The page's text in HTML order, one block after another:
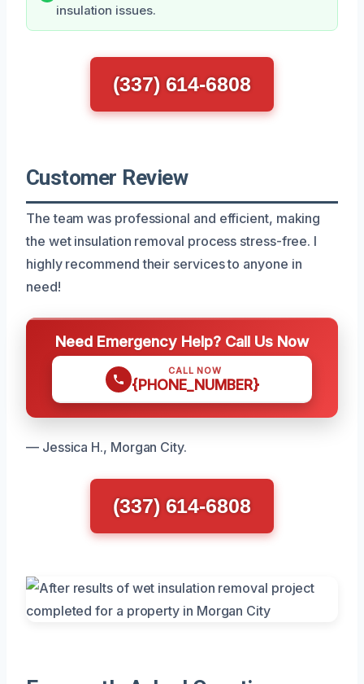
insulation issues.
(337) 614-6808
Customer Review
The team was professional and efficient, making
the wet insulation removal process stress-free. I
highly recommend their services to anyone in
need!
Need Emergency Help? Call Us Now
CALL NOW
{PHONE_NUMBER}
— Jessica H., Morgan City.
(337) 614-6808